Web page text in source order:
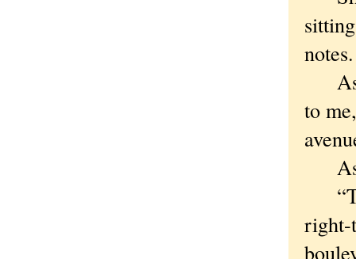
As
to
As
right-